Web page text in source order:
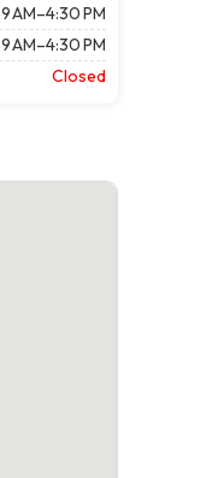
9 AM–4:30 PM
9 AM–4:30 PM
Closed